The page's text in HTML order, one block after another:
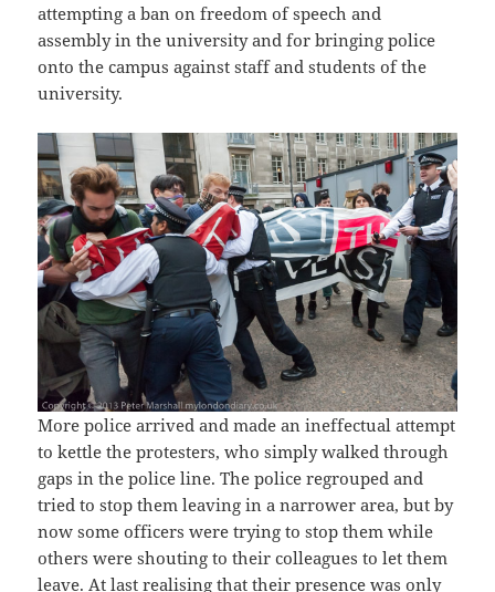
attempting a ban on freedom of speech and
assembly in the university and for bringing police
onto the campus against staff and students of the
university.
More police arrived and made an ineffectual attempt
to kettle the protesters, who simply walked through
gaps in the police line. The police regrouped and
tried to stop them leaving in a narrower area, but by
now some officers were trying to stop them while
others were shouting to their colleagues to let them
leave. At last realising that their presence was only